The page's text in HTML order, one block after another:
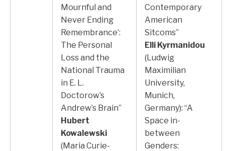
Mournful and
Never Ending
Remembrance’:
The Personal
Loss and the
National Trauma
in E. L.
Doctorow’s
Andrew’s Brain”
Hubert
Kowalewski
(Maria Curie-
Contemporary
American
Sitcoms”
Elli Kyrmanidou
(Ludwig
Maximilian
University,
Munich,
Germany): “A
Space in-
between
Genders: